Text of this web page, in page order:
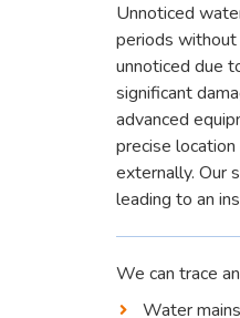
Unnoticed
periods without
unnoticed due
significant
advanced
precise
externally. Our
leading to an
We can trace
Water